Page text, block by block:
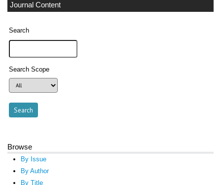
Journal Content
Search
Search Scope
Browse
By Issue
By Author
By Title